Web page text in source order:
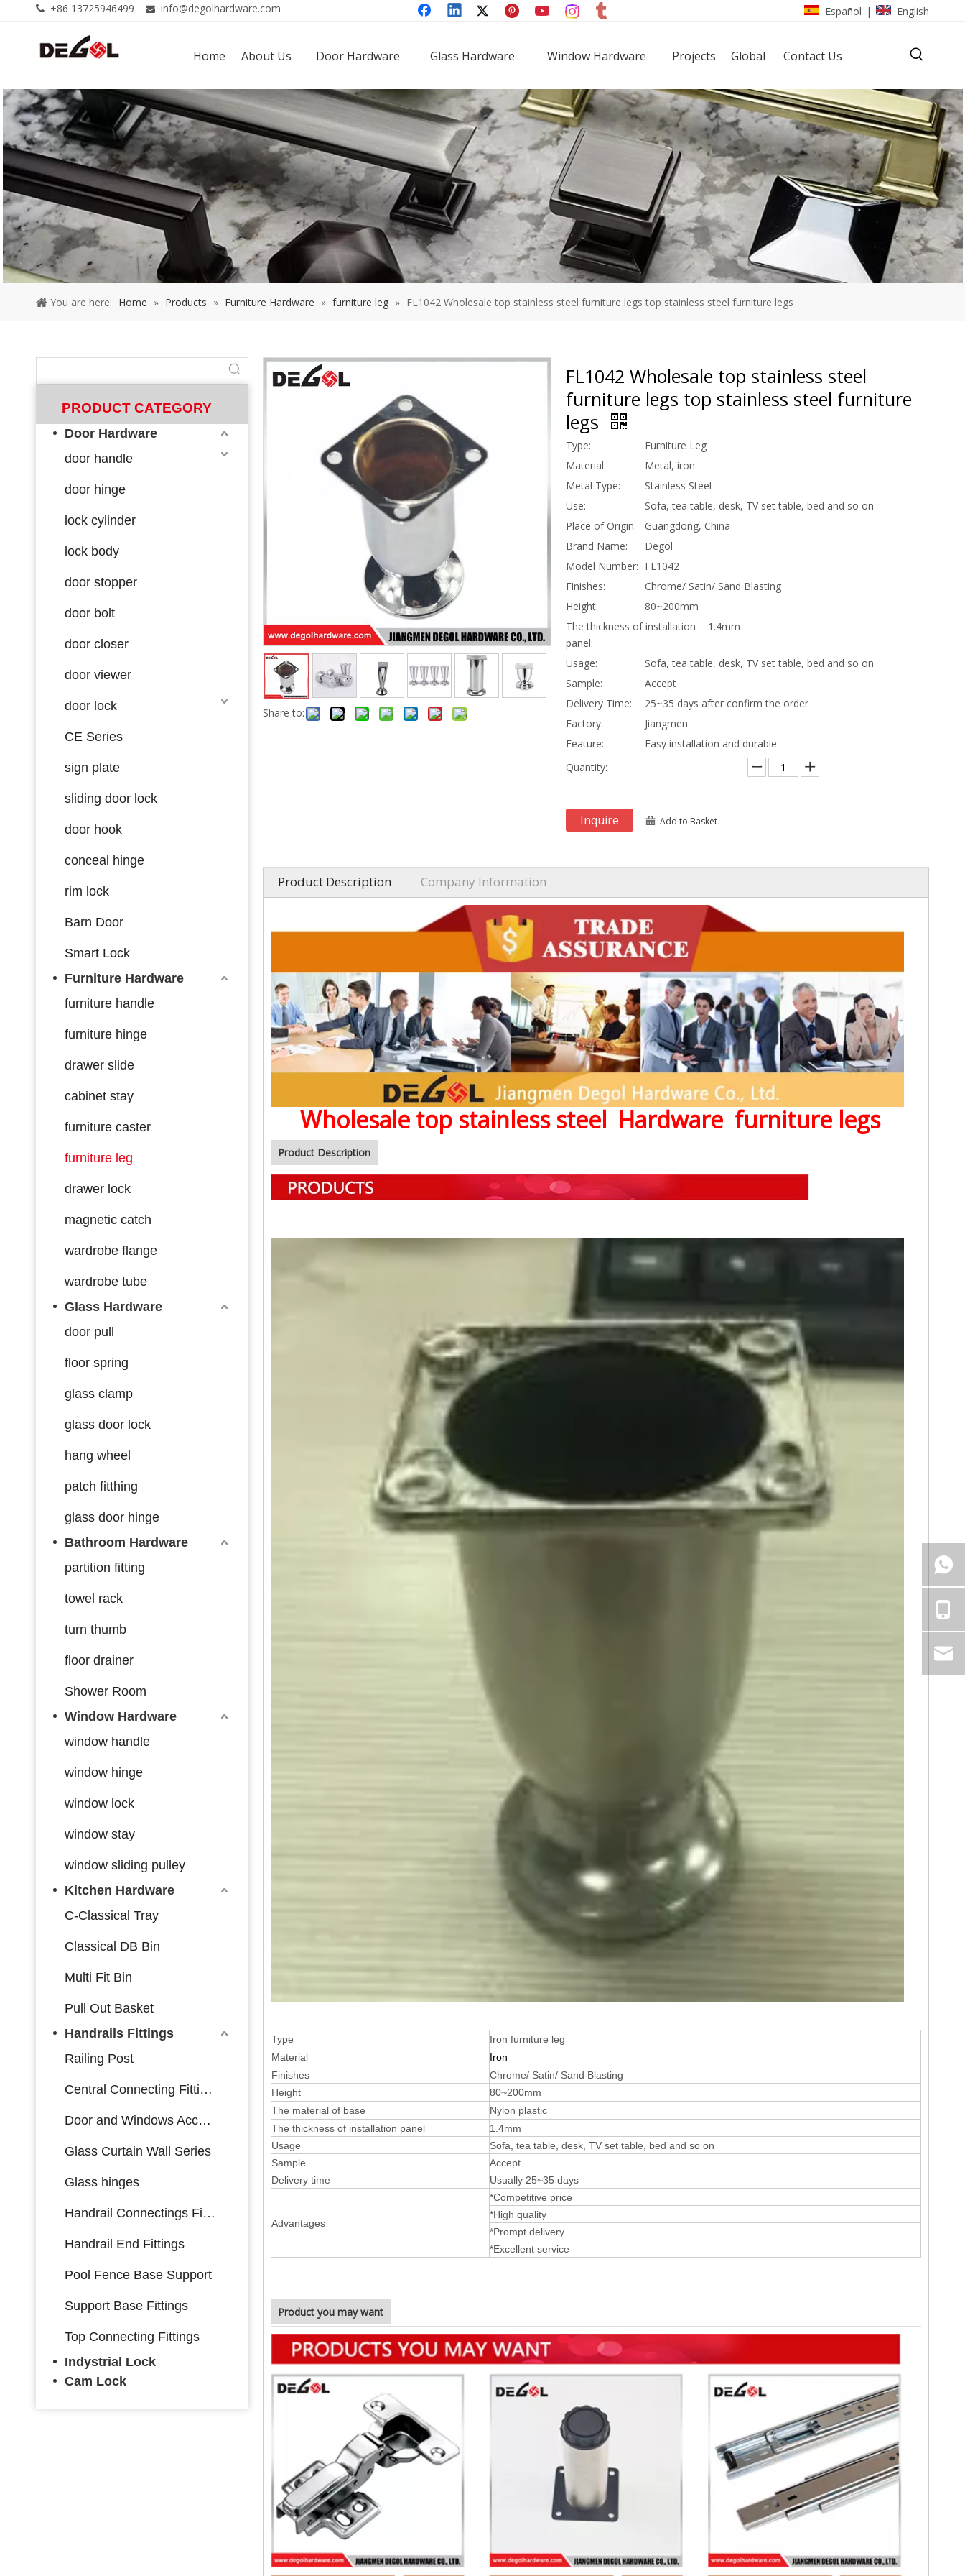
 +86 13725946499  info@degolhardware.com Español | English
Home About Us Door Hardware Glass Hardware Window Hardware Projects Global Contact Us
You are here: Home » Products » Furniture Hardware » furniture leg » FL1042 Wholesale top stainless steel furniture legs top stainless steel furniture legs
PRODUCT CATEGORY
Door Hardware
door handle
door hinge
lock cylinder
lock body
door stopper
door bolt
door closer
door viewer
door lock
CE Series
sign plate
sliding door lock
door hook
conceal hinge
rim lock
Barn Door
Smart Lock
Furniture Hardware
furniture handle
furniture hinge
drawer slide
cabinet stay
furniture caster
furniture leg
drawer lock
magnetic catch
wardrobe flange
wardrobe tube
Glass Hardware
door pull
floor spring
glass clamp
glass door lock
hang wheel
patch fitthing
glass door hinge
Bathroom Hardware
partition fitting
towel rack
turn thumb
floor drainer
Shower Room
Window Hardware
window handle
window hinge
window lock
window stay
window sliding pulley
Kitchen Hardware
C-Classical Tray
Classical DB Bin
Multi Fit Bin
Pull Out Basket
Handrails Fittings
Railing Post
Central Connecting Fittings
Door and Windows Accessories
Glass Curtain Wall Series
Glass hinges
Handrail Connectings Fittings
Handrail End Fittings
Pool Fence Base Support
Support Base Fittings
Top Connecting Fittings
Indystrial Lock
Cam Lock
Share to:
FL1042 Wholesale top stainless steel
furniture legs top stainless steel furniture
legs
Type:
Furniture Leg
Material:
Metal, iron
Metal Type:
Stainless Steel
Use:
Sofa, tea table, desk, TV set table, bed and so on
Place of Origin:
Guangdong, China
Brand Name:
Degol
Model Number: FL1042
Finishes:
Chrome/ Satin/ Sand Blasting
Height:
80~200mm
The thickness of installation
panel:
1.4mm
Usage:
Sofa, tea table, desk, TV set table, bed and so on
Sample:
Accept
Delivery Time:
25~35 days after confirm the order
Factory:
Jiangmen
Feature:
Easy installation and durable
Quantity:
Inquire Add to Basket
Product Description Company Information
Wholesale top stainless steel Hardware furniture legs
Product Description
Type
Iron furniture leg
Material
Iron
Finishes
Chrome/ Satin/ Sand Blasting
Height
80~200mm
The material of base
Nylon plastic
The thickness of installation panel
1.4mm
Usage
Sofa, tea table, desk, TV set table, bed and so on
Sample
Accept
Delivery time
Usually 25~35 days
Advantages
*Competitive price
*High quality
*Prompt delivery
*Excellent service
Product you may want